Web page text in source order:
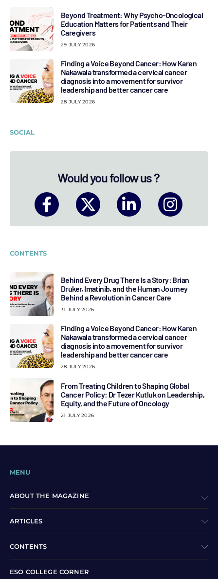
Beyond Treatment: Why Psycho-Oncological
Education Matters for Patients and Their
Caregivers
29 JULY 2026
Finding a Voice Beyond Cancer: How Karen
Nakawala transformed a cervical cancer
diagnosis into a movement for survivor
leadership and better cancer care
28 JULY 2026
SOCIAL
Would you follow us ?
CONTENTS
Behind Every Drug There Is a Story: Brian
Druker, Imatinib, and the Human Journey
Behind a Revolution in Cancer Care
31 JULY 2026
Finding a Voice Beyond Cancer: How Karen
Nakawala transformed a cervical cancer
diagnosis into a movement for survivor
leadership and better cancer care
28 JULY 2026
From Treating Children to Shaping Global
Cancer Policy: Dr Tezer Kutluk on Leadership,
Equity, and the Future of Oncology
21 JULY 2026
MENU
ABOUT THE MAGAZINE
ARTICLES
CONTENTS
ESO COLLEGE CORNER